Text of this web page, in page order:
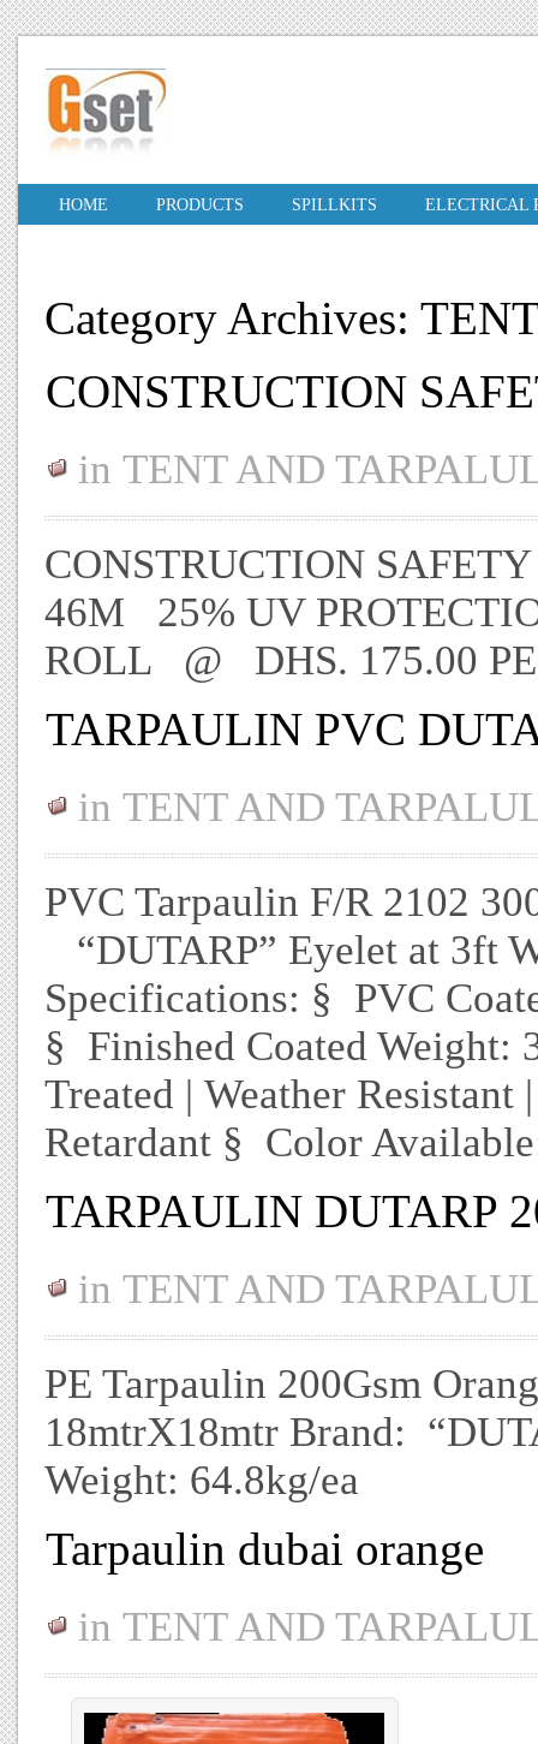
HOME PRODUCTS SPILLKITS ELECTRICAL
Category Archives:
CONSTRUCTION
in TENT AND
CONSTRUCTION
46M 25% UV
ROLL @ DHS. 175.00
TARPAULIN PVC
in TENT AND
PVC Tarpaulin F/R 2102
“DUTARP” Eyelet at 3ft
Specifications: § PVC
§ Finished Coated Weight:
Treated | Weather
Retardant § Color
TARPAULIN DUTARP
in TENT AND
PE Tarpaulin 200Gsm
18mtrX18mtr Brand:
Weight: 64.8kg/ea
Tarpaulin dubai orange
in TENT AND